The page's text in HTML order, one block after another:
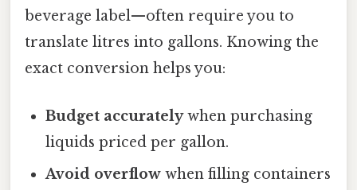
beverage label—often require you to
translate litres into gallons. Knowing the
exact conversion helps you:
Budget accuratelywhen purchasing
liquids priced per gallon.
Avoid overflow when filling containers